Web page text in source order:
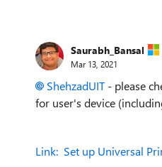
Saurabh_Bansal
Mar 13, 2021
ShehzadUIT- please
for user's device
Link: Set up Universal